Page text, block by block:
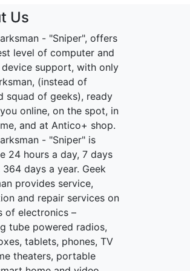
Us
- "Sniper", offers
level of computer and
support, with only
(instead of
squad of geeks), ready
online, on the spot, in
and at Antico+ shop.
- "Sniper" is
24 hours a day, 7 days
364 days a year. Geek
provides service,
and repair services on
of electronics –
tube powered radios,
tablets, phones, TV
theaters, portable